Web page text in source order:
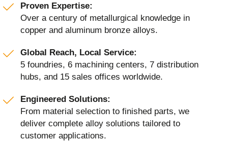
Proven Expertise:
Over a century of metallurgical knowledge in
copper and aluminum bronze alloys.
Global Reach, Local Service:
5 foundries, 6 machining centers, 7 distribution
hubs, and 15 sales offices worldwide.
Engineered Solutions:
From material selection to finished parts, we
deliver complete alloy solutions tailored to
customer applications.